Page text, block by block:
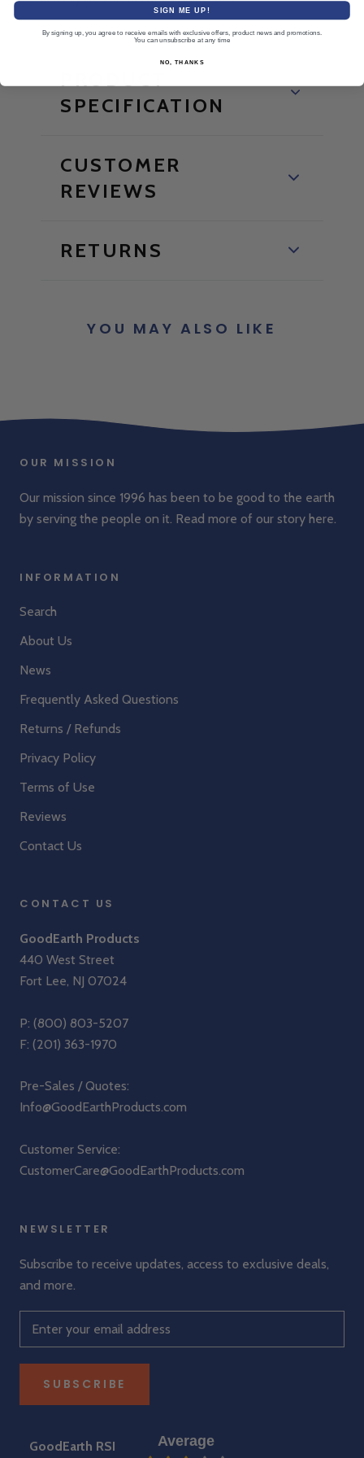
PRODUCT
SPECIFICATION
CUSTOMER
REVIEWS
RETURNS
YOU MAY ALSO LIKE
OUR MISSION
Our mission since 1996 has been to be good to the earth
by serving the people on it. Read more of our story here.
INFORMATION
Search
About Us
News
Frequently Asked Questions
Returns / Refunds
Privacy Policy
Terms of Use
Reviews
Contact Us
CONTACT US
GoodEarth Products
440 West Street
Fort Lee, NJ 07024
P: (800) 803-5207
F: (201) 363-1970
Pre-Sales / Quotes:
Info@GoodEarthProducts.com
Customer Service:
CustomerCare@GoodEarthProducts.com
NEWSLETTER
Subscribe to receive updates, access to exclusive deals,
and more.
SUBSCRIBE
GoodEarth RSI Average
SIGN ME UP!
By signing up, you agree to receive emails with exclusive offers, product news and promotions.
You can unsubscribe at any time
NO, THANKS